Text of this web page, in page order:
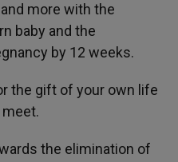
more with the
baby and the
by 12 weeks.
the gift of your own life
the elimination of